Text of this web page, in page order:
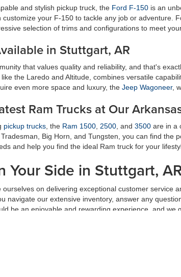
and stylish pickup truck, the Ford F-150 is an
your F-150 to tackle any job or adventure.
selection of trims and configurations to meet
in Stuttgart, AR
that values quality and reliability, and that's
the Laredo and Altitude, combines versatile
even more space and luxury, the Jeep Wagoneer,
Ram Trucks at Our
pickup trucks , the Ram 1500 2500 , and 3500 are in a
Big Horn, and Tungsten, you can find
and help you find the ideal Ram truck for your
Your Side in Stuttgart,
ourselves on delivering exceptional customer
navigate our extensive inventory, answer any
be an enjoyable and rewarding experience, and